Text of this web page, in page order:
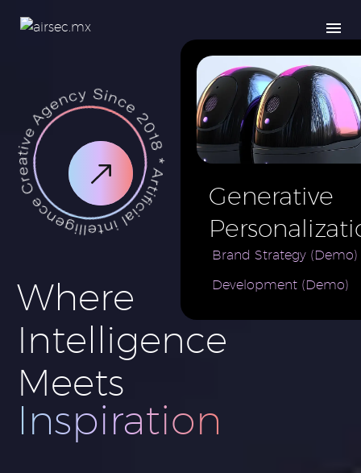
Where
Intelligence
Meets
Innovation
Generative
AI for e-
Commerce
Brand
Brand Strategy (Demo)
Development (Demo)